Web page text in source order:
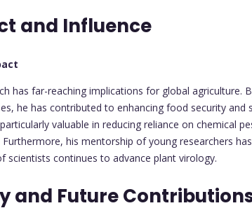
and Influence
has far-reaching implications for global agriculture.
he has contributed to enhancing food security and
valuable in reducing reliance on chemical
Furthermore, his mentorship of young researchers
scientists continues to advance plant virology.
and Future